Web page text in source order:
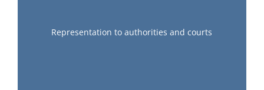
Representation to authorities and courts